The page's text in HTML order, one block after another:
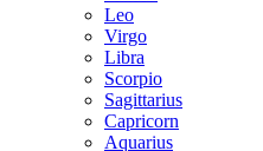
Leo
Virgo
Libra
Scorpio
Sagittarius
Capricorn
Aquarius